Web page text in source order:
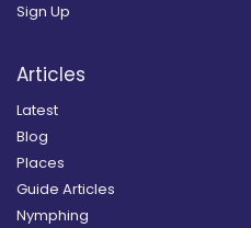
Sign Up
Articles
Latest
Blog
Places
Guide Articles
Nymphing